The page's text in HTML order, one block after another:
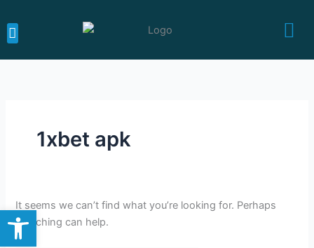
Open toolbar
to
content
1xbet apk
It seems we can’t find what you’re looking for. Perhaps
searching can help.
for: